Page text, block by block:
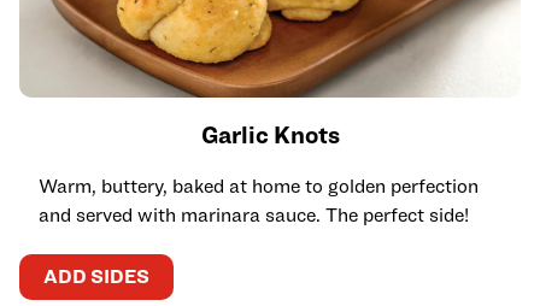
Garlic Knots
Warm, buttery, baked at home to golden perfection
and served with marinara sauce. The perfect side!
ADD SIDES